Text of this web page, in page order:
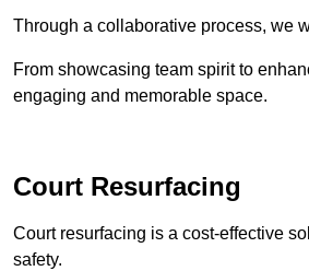
Through a collaborative process, we
From showcasing team spirit to
engaging and memorable space.
Court Resurfacing
Court resurfacing is a cost-effective
safety.